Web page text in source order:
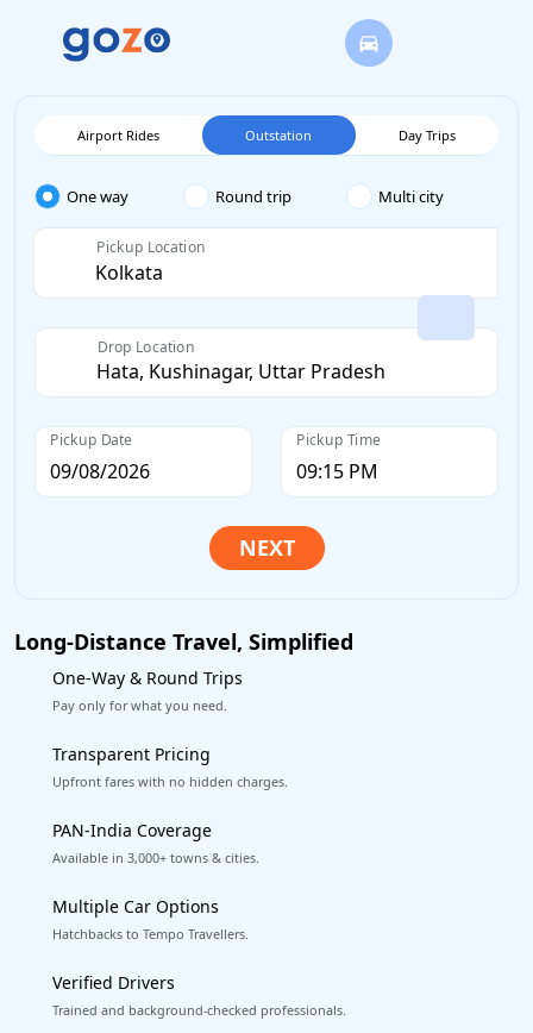
Airport Rides Outstation Day Trips
One way Round trip Multi city
Pickup Location
Drop Location
Pickup Date Pickup Time
Long-Distance Travel, Simplified
One-Way & Round Trips
Pay only for what you need.
Transparent Pricing
Upfront fares with no hidden charges.
PAN-India Coverage
Available in 3,000+ towns & cities.
Multiple Car Options
Hatchbacks to Tempo Travellers.
Verified Drivers
Trained and background-checked professionals.